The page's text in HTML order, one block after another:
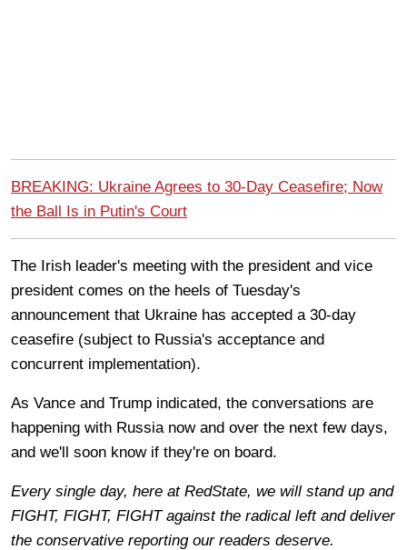
BREAKING: Ukraine Agrees to 30-Day Ceasefire; Now
the Ball Is in Putin's Court
The Irish leader's meeting with the president and vice
president comes on the heels of Tuesday's
announcement that Ukraine has accepted a 30-day
ceasefire (subject to Russia's acceptance and
concurrent implementation).
As Vance and Trump indicated, the conversations are
happening with Russia now and over the next few days,
and we'll soon know if they're on board.
Every single day, here at RedState, we will stand up and
FIGHT, FIGHT, FIGHT against the radical left and deliver
the conservative reporting our readers deserve.